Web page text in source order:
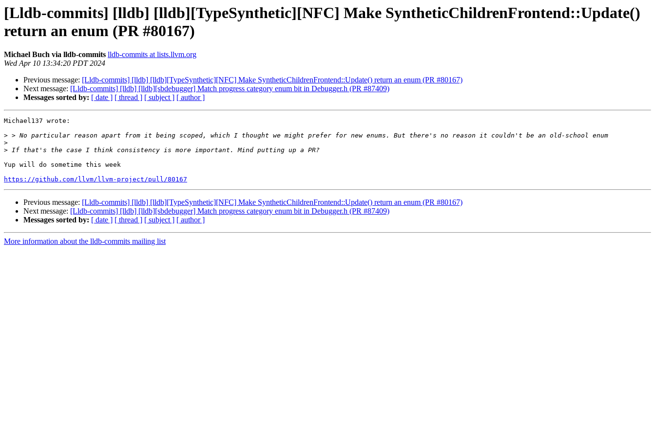
[Lldb-commits] [lldb] [lldb][TypeSynthetic][NFC] Make SyntheticChildrenFrontend::Update()
return an enum (PR #80167)
Michael Buch via lldb-commits lldb-commits at lists.llvm.org
Wed Apr 10 13:34:20 PDT 2024
Previous message: [Lldb-commits] [lldb] [lldb][TypeSynthetic][NFC] Make SyntheticChildrenFrontend::Update() return an enum (PR #80167)
Next message: [Lldb-commits] [lldb] [lldb][sbdebugger] Match progress category enum bit in Debugger.h (PR #87409)
Messages sorted by: [ date ] [ thread ] [ subject ] [ author ]
Michael137 wrote:
>
>
>
Yup will do sometime this week
https://github.com/llvm/llvm-project/pull/80167
Previous message: [Lldb-commits] [lldb] [lldb][TypeSynthetic][NFC] Make SyntheticChildrenFrontend::Update() return an enum (PR #80167)
Next message: [Lldb-commits] [lldb] [lldb][sbdebugger] Match progress category enum bit in Debugger.h (PR #87409)
Messages sorted by: [ date ] [ thread ] [ subject ] [ author ]
More information about the lldb-commits mailing list